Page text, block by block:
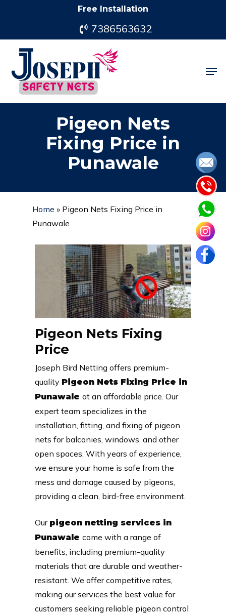
content
Free Installation
7386563632
Pigeon Nets
Fixing Price in
Punawale
Home » Pigeon Nets Fixing Price in
Punawale
Pigeon Nets Fixing
Price
Joseph Bird Netting offers premium-
quality Pigeon Nets Fixing Price in
Punawale at an affordable price. Our
expert team specializes in the
installation, fitting, and fixing of pigeon
nets for balconies, windows, and other
open spaces. With years of experience,
we ensure your home is safe from the
mess and damage caused by pigeons,
providing a clean, bird-free environment.
Our pigeon netting services in
Punawale come with a range of
benefits, including premium-quality
materials that are durable and weather-
resistant. We offer competitive rates,
making our services the best value for
customers seeking reliable pigeon control